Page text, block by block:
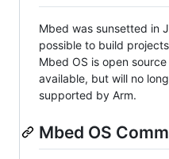
Mbed was sunsetted in
possible to build
Mbed OS is open
available, but will no
supported by Arm.
Mbed OS